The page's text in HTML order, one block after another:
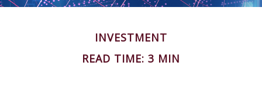
INVESTMENT
READ TIME: 3 MIN